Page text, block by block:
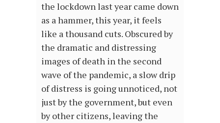
the lockdown last year came down
as a hammer, this year, it feels
like a thousand cuts. Obscured by
the dramatic and distressing
images of death in the second
wave of the pandemic, a slow drip
of distress is going unnoticed, not
just by the government, but even
by other citizens, leaving the